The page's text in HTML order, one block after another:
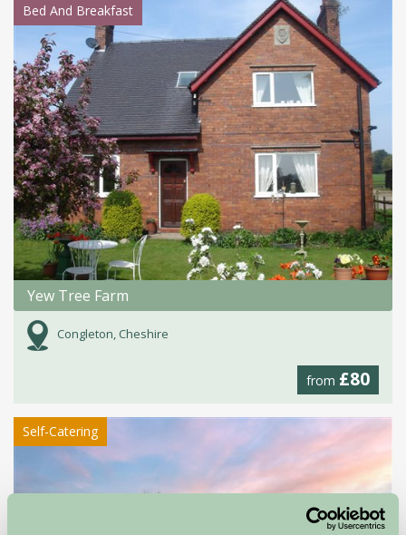
Bed And Breakfast
Yew Tree Farm
Congleton, Cheshire
from £80
Self-Catering